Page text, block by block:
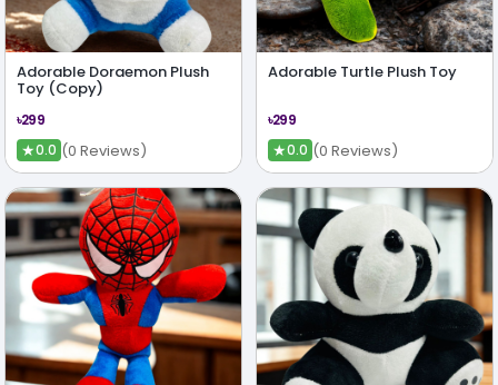
Adorable Doraemon Plush
Toy (Copy)
৳299
★0.0 (0 Reviews)
Adorable Turtle Plush Toy
৳299
★0.0 (0 Reviews)